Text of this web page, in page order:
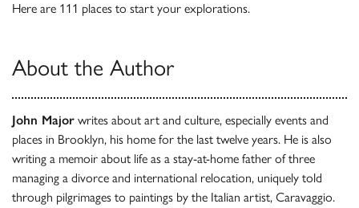
Here are 111 places to start your explorations.
About the Author
John Major writes about art and culture, especially events and
places in Brooklyn, his home for the last twelve years. He is also
writing a memoir about life as a stay-at-home father of three
managing a divorce and international relocation, uniquely told
through pilgrimages to paintings by the Italian artist, Caravaggio.